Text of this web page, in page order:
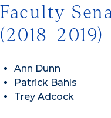
Faculty
(2018-2019)
Ann Dunn
Patrick Bahls
Trey Adcock